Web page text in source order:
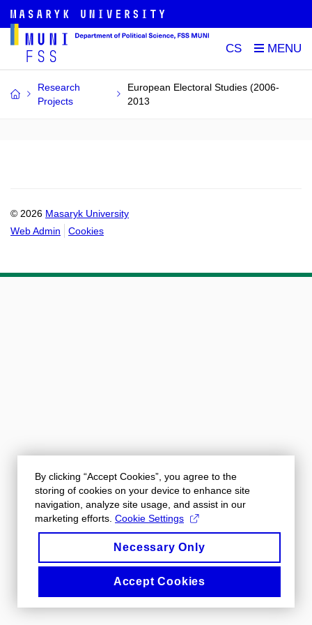
CS
Research
Projects
European Electoral Studies (2006-
2013
© 2026 Masaryk University
Web Admin
Cookies
By clicking “Accept Cookies”, you agree to the
storing of cookies on your device to enhance site
navigation, analyze site usage, and assist in our
marketing efforts. Cookie Settings
Necessary Only
Accept Cookies